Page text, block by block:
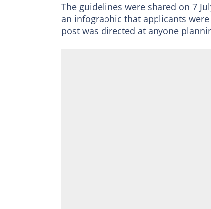
The guidelines were shared on 7
an infographic that applicants
post was directed at anyone